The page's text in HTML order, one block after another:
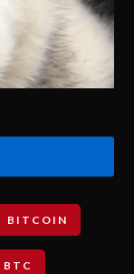
BITCOIN
BTC